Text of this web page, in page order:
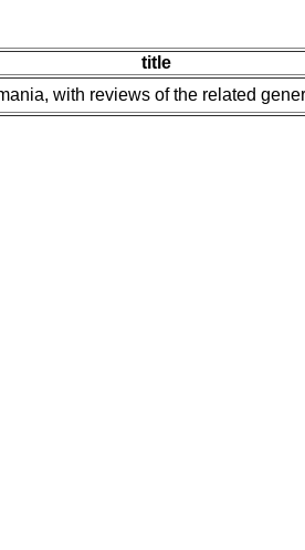
title
with reviews of the related